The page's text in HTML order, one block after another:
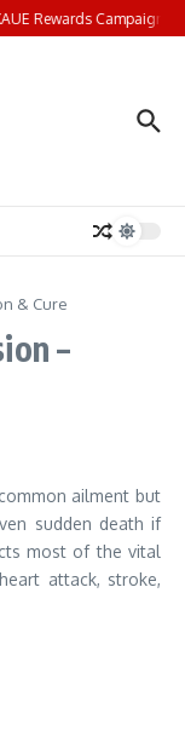
Rewards Campaign,
& Cure
–
ailment but
sudden death if
most of the vital
attack, stroke,